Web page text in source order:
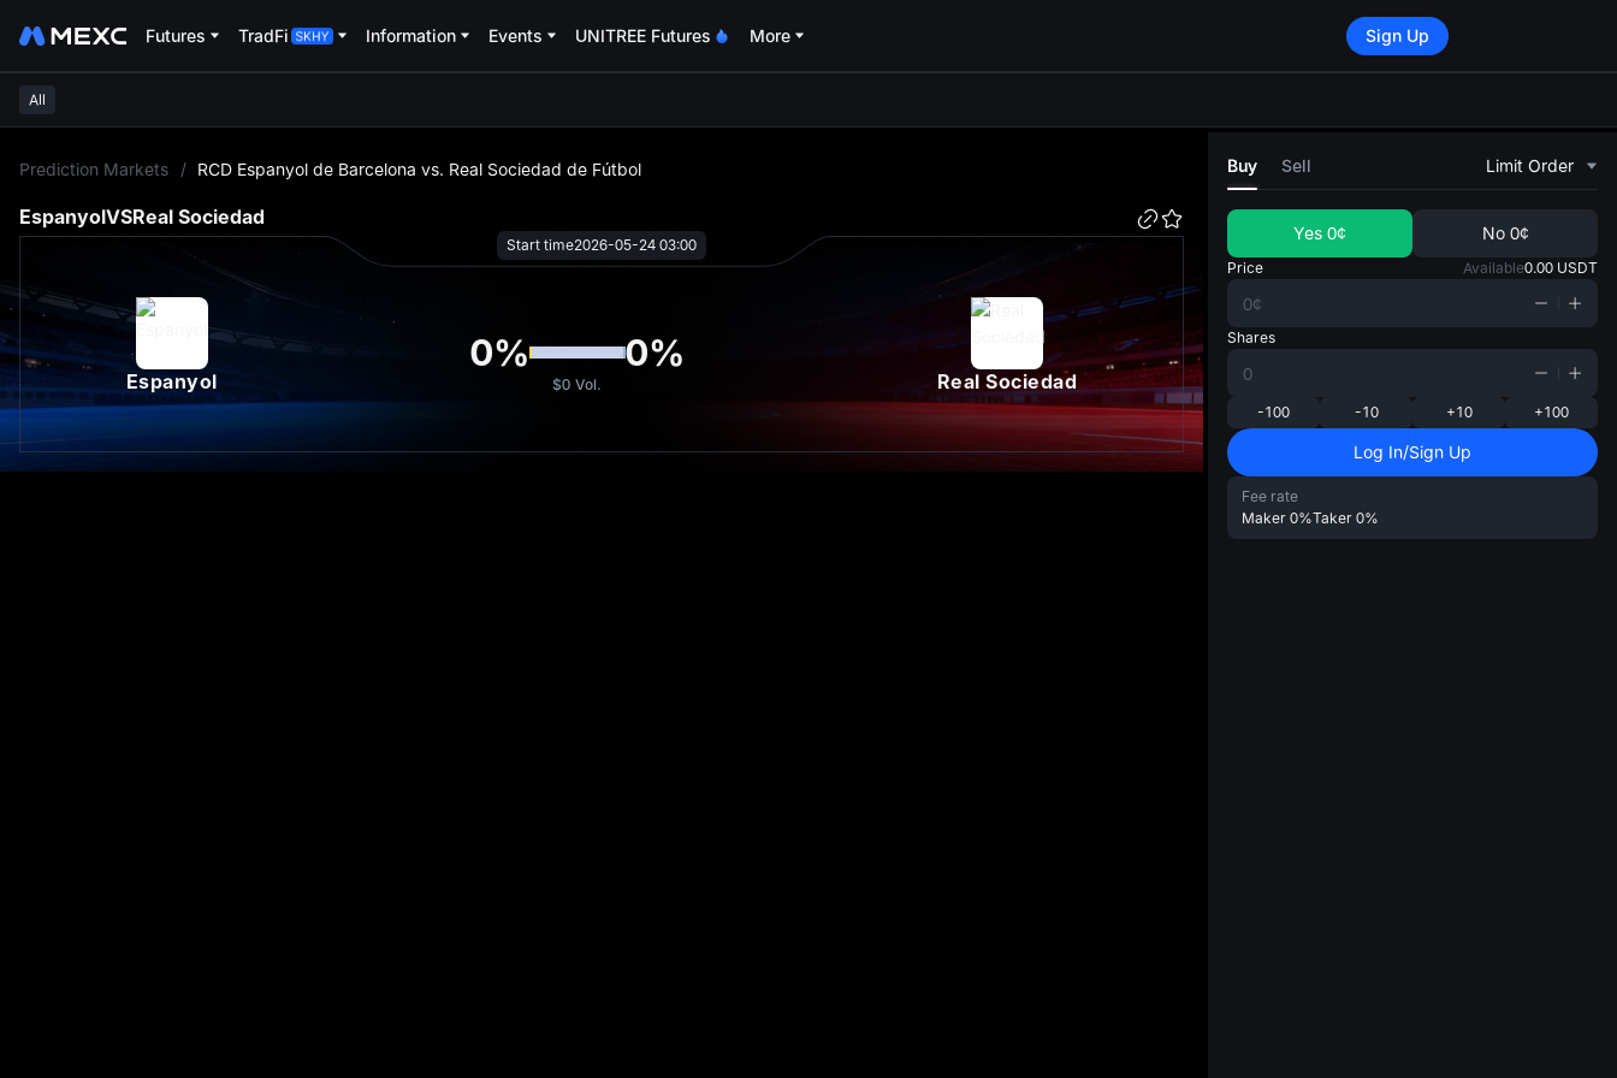
Futures TradFi Information Events UNITREE Futures More Sign Up
All
Prediction Markets / RCD Espanyol de Barcelona vs. Real Sociedad de Fútbol
EspanyolVSReal Sociedad
Start time2026-05-24 03:00
Espanyol
0% 0%
$0 Vol. Real Sociedad
Buy Sell Limit Order
Yes 0¢ No 0¢
Price Available0.00 USDT
Shares
-100 -10 +10 +100
Log In/Sign Up
Fee rate
Maker 0%Taker 0%